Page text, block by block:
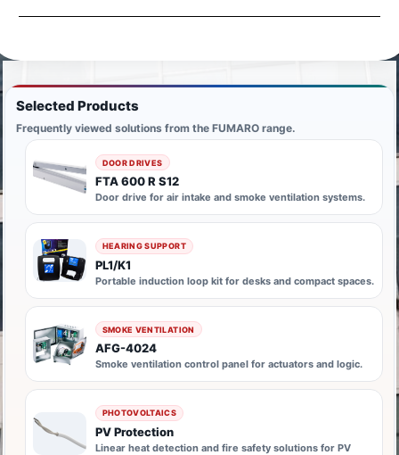
Selected Products
Frequently viewed solutions from the FUMARO range.
DOOR DRIVES
FTA 600 R S12
Door drive for air intake and smoke ventilation systems.
HEARING SUPPORT
PL1/K1
Portable induction loop kit for desks and compact spaces.
SMOKE VENTILATION
AFG-4024
Smoke ventilation control panel for actuators and logic.
PHOTOVOLTAICS
PV Protection
Linear heat detection and fire safety solutions for PV